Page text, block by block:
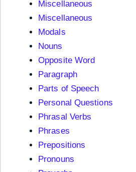
Miscellaneous
Miscellaneous
Modals
Nouns
Opposite Word
Paragraph
Parts of Speech
Personal Questions
Phrasal Verbs
Phrases
Prepositions
Pronouns